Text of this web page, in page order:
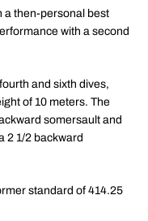
a then-personal best
with a second
and sixth dives,
of 10 meters. The
somersault and
2 1/2 backward
standard of 414.25